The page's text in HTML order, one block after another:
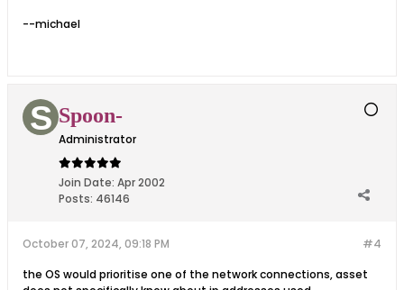
--michael
Spoon-
Administrator
Join Date: Apr 2002
Posts: 46146
#4
October 07, 2024, 09:18 PM
the OS would prioritise one of the network connections, asset